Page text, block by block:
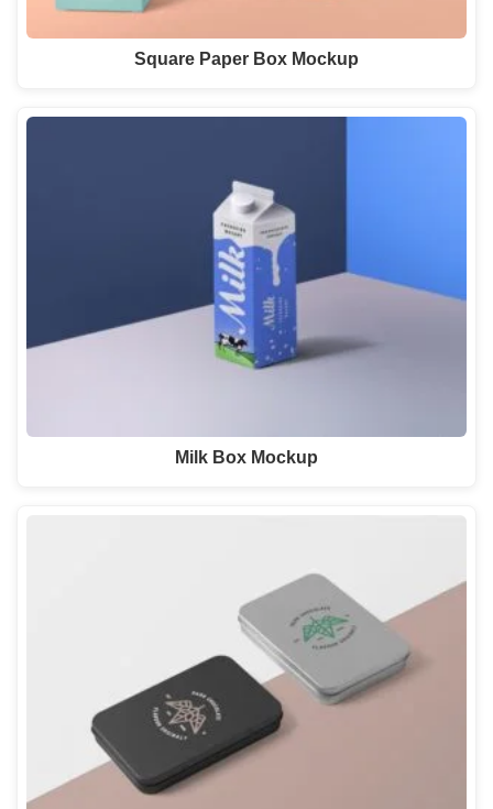
Square Paper Box Mockup
Milk Box Mockup